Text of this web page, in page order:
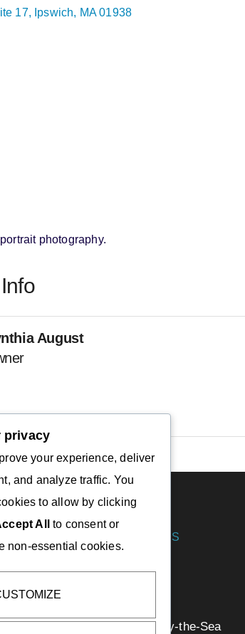
17 Ipswich MA 01938
photography.
August
DESTINATIONS
Manchester-by-the-Sea
privacy
your experience, deliver
and analyze traffic. You
to allow by clicking
All
to consent or
non-essential cookies.